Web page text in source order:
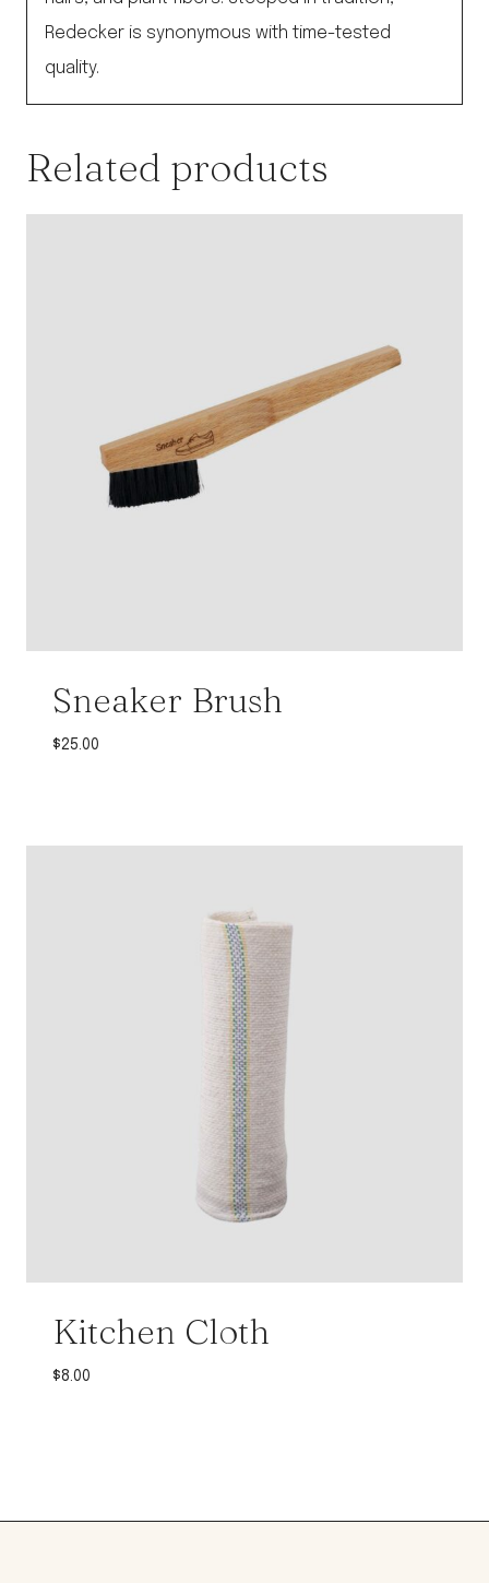
Redecker is synonymous with time-tested
quality.
Related products
Sneaker Brush
$25.00
Kitchen Cloth
$8.00